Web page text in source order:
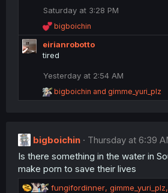
Saturday at 3:28 PM
R
e
a
c
i
n
s
bigboichin
eirianrobotto
tired
Yesterday at 2:54 AM
R
e
i
n
s
:
bigboichin and gimme_yuri_plz
bigboichin
Thursday at 6:39
Is there something in the water in
make porn to save their lives
R
fungifordinner, gimme_yuri_plz,